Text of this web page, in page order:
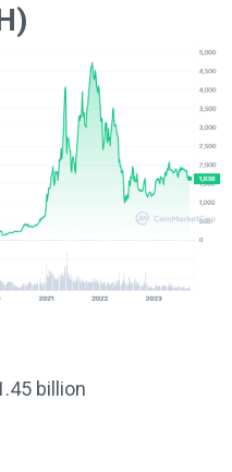
billion